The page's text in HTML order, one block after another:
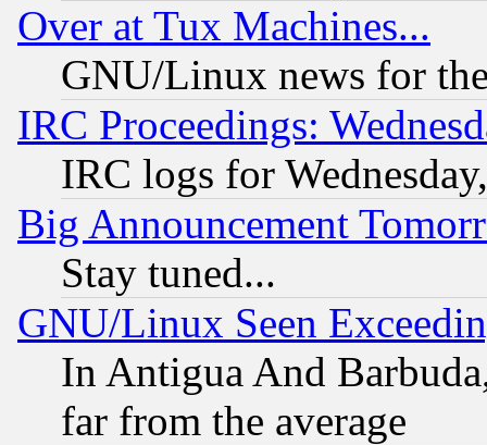
Over at Tux Machines...
GNU/Linux news for
IRC Proceedings:
IRC logs for
Big Announcement
Stay tuned...
GNU/Linux Seen
In Antigua And
far from the average